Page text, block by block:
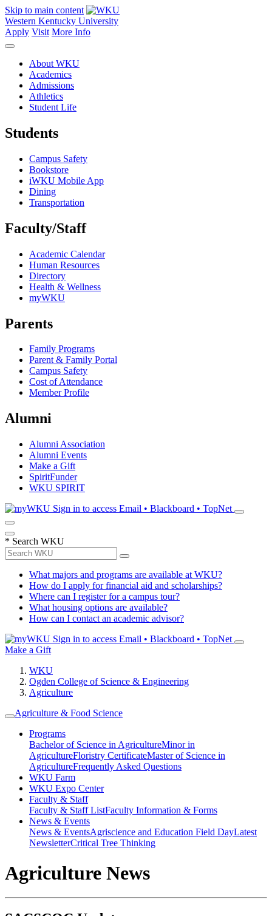
Skip to main content
Western Kentucky University
Apply Visit More Info
About WKU
Academics
Admissions
Athletics
Student Life
Students
Campus Safety
Bookstore
iWKU Mobile App
Dining
Transportation
Faculty/Staff
Academic Calendar
Human Resources
Directory
Health & Wellness
myWKU
Parents
Family Programs
Parent & Family Portal
Campus Safety
Cost of Attendance
Member Profile
Alumni
Alumni Association
Alumni Events
Make a Gift
SpiritFunder
WKU SPIRIT
Sign in to access Email • Blackboard • TopNet
* Search WKU
What majors and programs are available at WKU?
How do I apply for financial aid and scholarships?
Where can I register for a campus tour?
What housing options are available?
How can I contact an academic advisor?
Sign in to access Email • Blackboard • TopNet
Make a Gift
WKU
Ogden College of Science & Engineering
Agriculture
Agriculture & Food Science
Programs
Bachelor of Science in AgricultureMinor in
AgricultureFloristry CertificateMaster of Science in
AgricultureFrequently Asked Questions
WKU Farm
WKU Expo Center
Faculty & Staff
Faculty & Staff ListFaculty Information & Forms
News & Events
News & EventsAgriscience and Education Field DayLatest
NewsletterCritical Tree Thinking
Agriculture News